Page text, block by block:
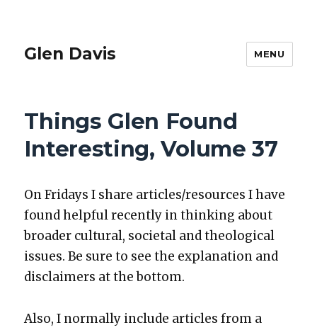
Glen Davis MENU
Things Glen Found
Interesting, Volume 37
On Fri­days I share articles/resources I have
found help­ful recent­ly in think­ing about
broad­er cul­tur­al, soci­etal and the­o­log­i­cal
issues. Be sure to see the expla­na­tion and
dis­claimers at the bot­tom.
Also, I nor­mal­ly include arti­cles from a